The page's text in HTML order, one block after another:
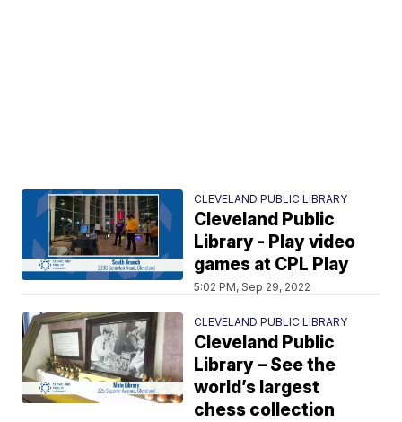
CLEVELAND PUBLIC LIBRARY
Cleveland Public
Library - Play video
games at CPL Play
5:02 PM, Sep 29, 2022
CLEVELAND PUBLIC LIBRARY
Cleveland Public
Library – See the
world’s largest
chess collection